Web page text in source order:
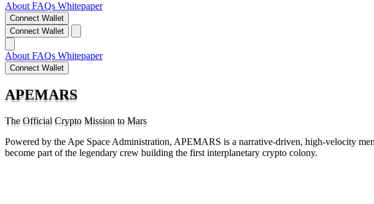
About FAQs Whitepaper
Connect Wallet
Connect Wallet
About FAQs Whitepaper
Connect Wallet
APEMARS
The Official Crypto Mission to Mars
Powered by the Ape Space Administration, APEMARS is a narrative-driven, high-velocity
become part of the legendary crew building the first interplanetary crypto colony.